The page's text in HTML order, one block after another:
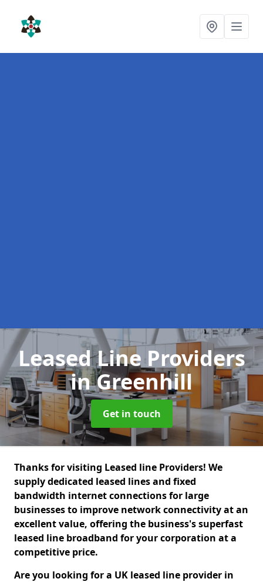
Leased Line Providers
in Greenhill
Get in touch
Thanks for visiting Leased line Providers! We
supply dedicated leased lines and fixed
bandwidth internet connections for large
businesses to improve network connectivity at an
excellent value, offering the business's superfast
leased line broadband for your corporation at a
competitive price.
Are you looking for a UK leased line provider in